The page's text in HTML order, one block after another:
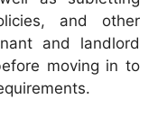
and other
and landlord
moving in to